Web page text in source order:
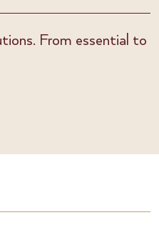
From essential to